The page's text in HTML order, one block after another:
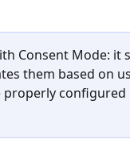
Consent Mode: it
them based on